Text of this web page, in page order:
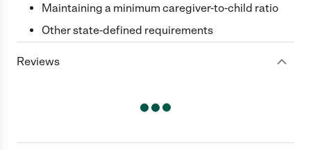
Maintaining a minimum caregiver-to-child ratio
Other state-defined requirements
Reviews